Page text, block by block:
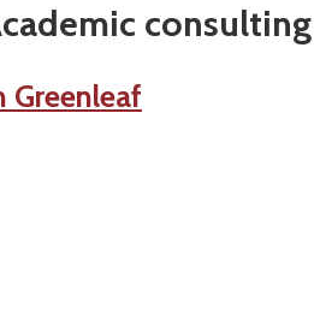
consulting
Greenleaf